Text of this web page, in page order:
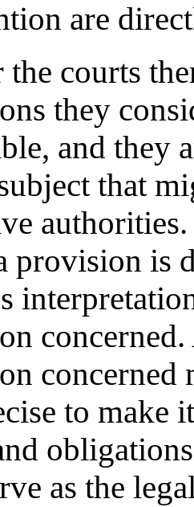
are
courts
they
and they
that
provision is
concerned
to make
as the